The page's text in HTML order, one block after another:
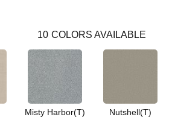
10 COLORS AVAILABLE
Misty Harbor(T) Nutshell(T)